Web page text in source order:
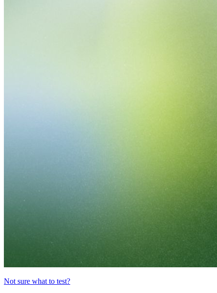
Not sure what to test?